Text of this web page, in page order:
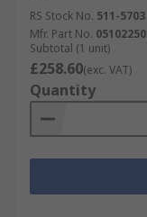
RS Stock No. 511-5703
Mfr. Part No.
Subtotal (1 unit)
£258.60(exc. VAT)
Quantity